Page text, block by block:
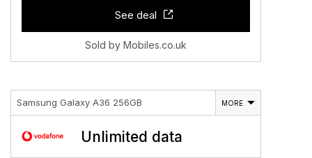
See deal
Sold by Mobiles.co.uk
Samsung Galaxy A36 256GB MORE
Unlimited data